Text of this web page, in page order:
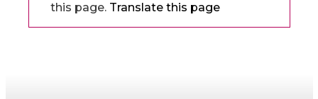
this page. Translate this page